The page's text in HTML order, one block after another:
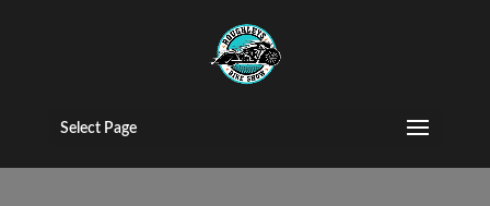
Select Page
roughleys bike
show 2018